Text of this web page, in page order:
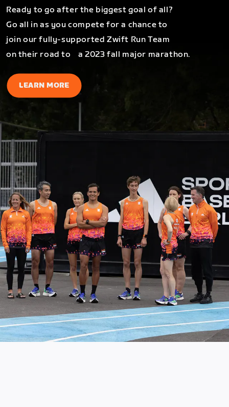
Ready to go after the biggest goal of all?
Go all in as you compete for a chance to
join our fully-supported Zwift Run Team
on their road to a 2023 fall major marathon.
LEARN MORE